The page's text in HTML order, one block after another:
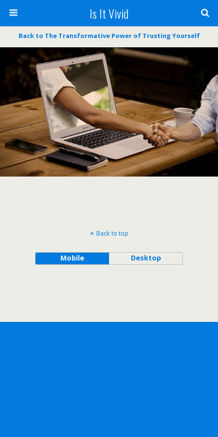
Is It Vivid
Back to The Transformative Power of Trusting Yourself
Back to top
Mobile Desktop